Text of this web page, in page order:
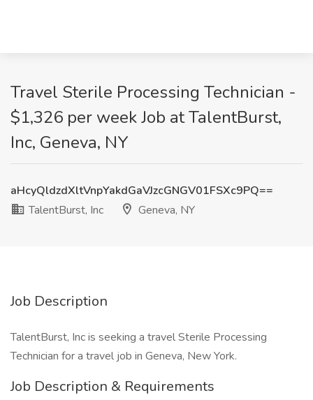
Travel Sterile Processing Technician -
$1,326 per week Job at TalentBurst,
Inc, Geneva, NY
aHcyQldzdXltVnpYakdGaVJzcGNGV01FSXc9PQ==
TalentBurst, Inc
Geneva, NY
Job Description
TalentBurst, Inc is seeking a travel Sterile Processing
Technician for a travel job in Geneva, New York.
Job Description & Requirements